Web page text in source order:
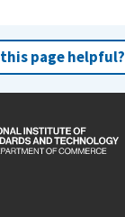
this page helpful?